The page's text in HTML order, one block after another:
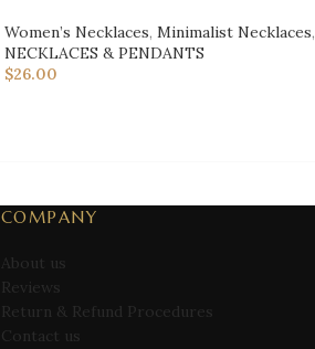
Women’s Necklaces, Minimalist Necklaces,
NECKLACES & PENDANTS
$26.00
COMPANY
About us
Reviews
Return & Refund Procedures
Contact us